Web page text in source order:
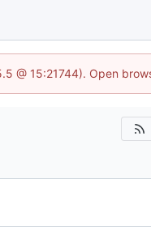
@ 15:21744). Open